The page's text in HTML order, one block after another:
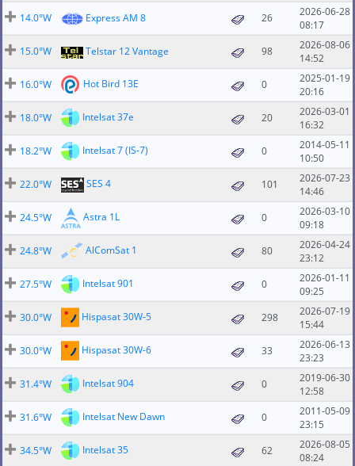
14.0°W
Express AM 8 26
2026-06-28
08:17
15.0°W
Telstar 12 Vantage 98
2026-08-06
14:52
16.0°W
Hot Bird 13E 0
2025-01-19
20:16
18.0°W
Intelsat 37e 20
2026-03-01
16:32
18.2°W
Intelsat 7 (IS-7) 0
2014-05-11
10:50
22.0°W
SES 4 101
2026-07-23
14:46
24.5°W
Astra 1L 0
2026-03-10
09:18
24.8°W
AlComSat 1 80
2026-04-24
23:12
27.5°W
Intelsat 901 0
2026-01-11
09:25
30.0°W
Hispasat 30W-5 298
2026-07-19
15:44
30.0°W
Hispasat 30W-6 33
2026-06-13
23:23
31.4°W
Intelsat 904 0
2019-06-30
12:58
31.6°W
Intelsat New Dawn 0
2011-05-09
23:15
34.5°W
Intelsat 35 62
2026-08-05
08:24